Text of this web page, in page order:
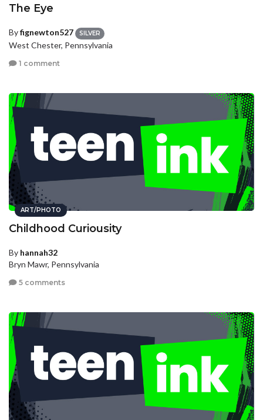
The Eye
Byfignewton527 SILVER
West Chester, Pennsylvania
1 comment
ART/PHOTO
Childhood Curiousity
By hannah32
Bryn Mawr, Pennsylvania
5 comments